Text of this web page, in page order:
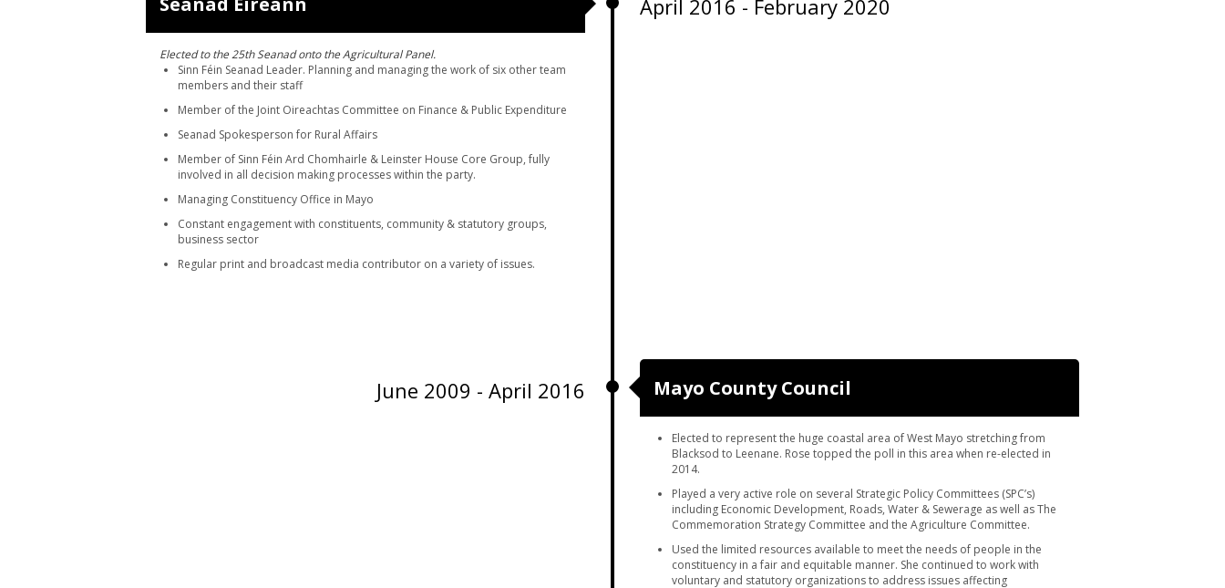
April 2016 - February 2020
Elected to the 25th Seanad onto the Agricultural Panel.
Sinn Féin Seanad Leader. Planning and managing the work of six other team
members and their staff
Member of the Joint Oireachtas Committee on Finance & Public Expenditure
Seanad Spokesperson for Rural Affairs
Member of Sinn Féin Ard Chomhairle & Leinster House Core Group, fully
involved in all decision making processes within the party.
Managing Constituency Office in Mayo
Constant engagement with constituents, community & statutory groups,
business sector
Regular print and broadcast media contributor on a variety of issues.
June 2009 - April 2016 Mayo County Council
Elected to represent the huge coastal area of West Mayo stretching from
Blacksod to Leenane. Rose topped the poll in this area when re-elected in
2014.
Played a very active role on several Strategic Policy Committees (SPC’s)
including Economic Development, Roads, Water & Sewerage as well as The
Commemoration Strategy Committee and the Agriculture Committee.
Used the limited resources available to meet the needs of people in the
constituency in a fair and equitable manner. She continued to work with
voluntary and statutory organizations to address issues affecting